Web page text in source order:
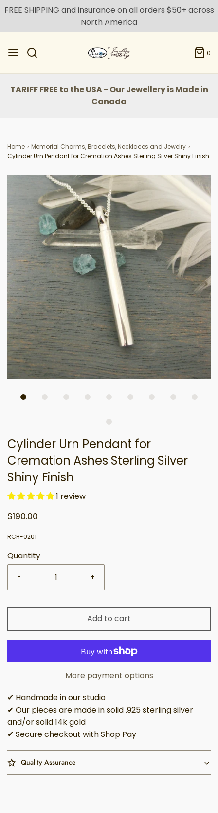
FREE SHIPPING and insurance on all orders $50+ across
North America
0
TARIFF FREE to the USA - Our Jewellery is Made in
Canada
Home › Memorial Charms, Bracelets, Necklaces and Jewelry ›
Cylinder Urn Pendant for Cremation Ashes Sterling Silver Shiny Finish
Cylinder Urn Pendant for
Cremation Ashes Sterling Silver
Shiny Finish
1 review
$190.00
RCH-0201
Quantity
-
+
Add to cart
More payment options
✔ Handmade in our studio
✔ Our pieces are made in solid .925 sterling silver
and/or solid 14k gold
✔ Secure checkout with Shop Pay
Quality Assurance